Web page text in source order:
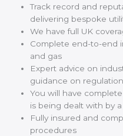
Track record and
delivering bespoke
We have full UK
Complete end-to-end
and gas
Expert advice on
guidance on
You will have
is being dealt with by
Fully insured and
procedures